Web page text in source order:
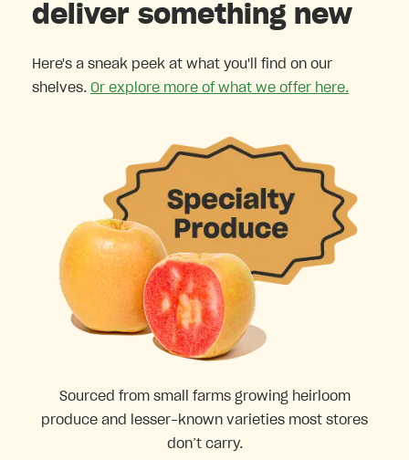
deliver something new
Here's a sneak peek at what you'll find on our
shelves. Or explore more of what we offer here.
Sourced from small farms growing heirloom
produce and lesser-known varieties most stores
don’t carry.